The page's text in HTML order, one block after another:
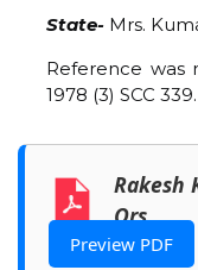
State- Mrs.
Reference was
1978 (3) SCC 339.
Rakesh
Ors
Preview PDF